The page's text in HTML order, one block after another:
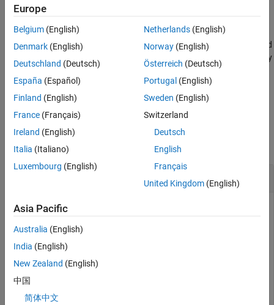
See Also
example
writelines(lines Name=Value)specifies options using
one or more name-value arguments. For example, you can append
the text to an existing file, specify end-of-line characters, or specify
the character encoding scheme.
example
Examples
collapse all
Write Text to Local File
Write the text "Example String" to a new file within the current
writelines(
Europe
Belgium (English)
Denmark (English)
Deutschland (Deutsch)
España (Español)
Finland (English)
France (Français)
Ireland (English)
Italia (Italiano)
Luxembourg (English)
Netherlands(English)
Norway(English)
Österreich (Deutsch)
Portugal (English)
Sweden (English)
Switzerland
Deutsch
English
Français
United Kingdom(English)
Asia Pacific
Australia (English)
India (English)
New Zealand (English)
中国
简体中文